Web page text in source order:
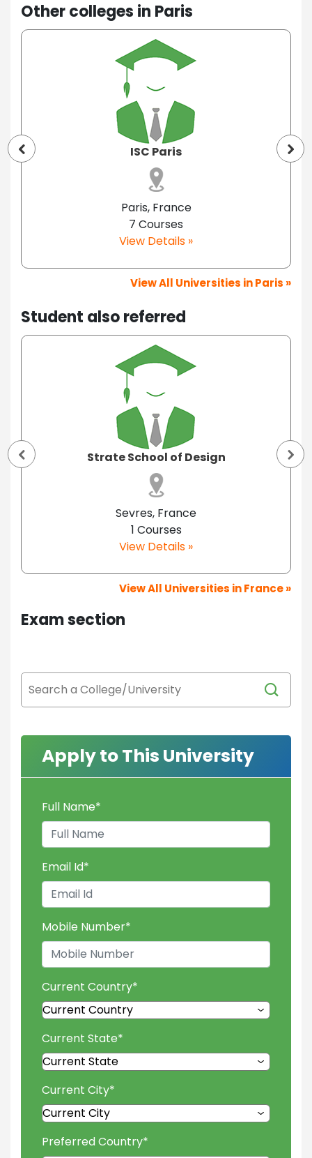
Other colleges in Paris
ISC Paris
Paris, France
7 Courses
View Details »
View All Universities in Paris »
Student also referred
Strate School of Design
Sevres, France
1 Courses
View Details »
View All Universities in France »
Exam section
Apply to This University
Full Name*
Email Id*
Mobile Number*
Current Country*
Current State*
Current City*
Preferred Country*